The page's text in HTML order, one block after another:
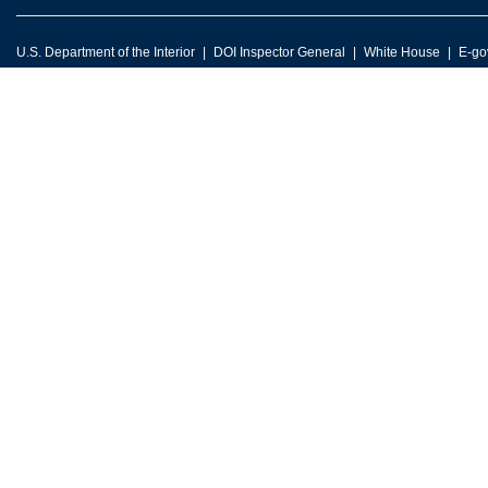
U.S. Department of the Interior DOI Inspector General White House E-